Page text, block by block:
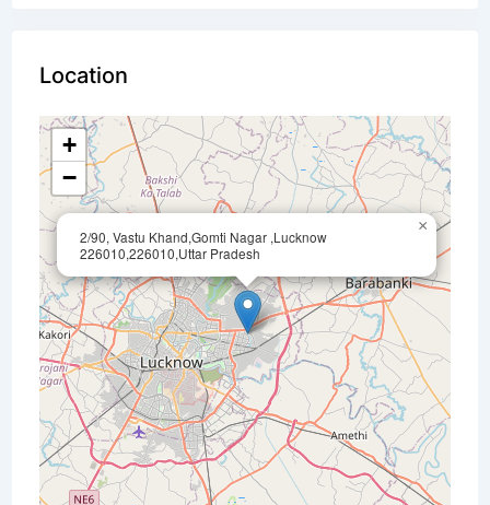
Location
2/90, Vastu Khand,Gomti Nagar ,Lucknow
226010,226010,Uttar Pradesh
×
+
−